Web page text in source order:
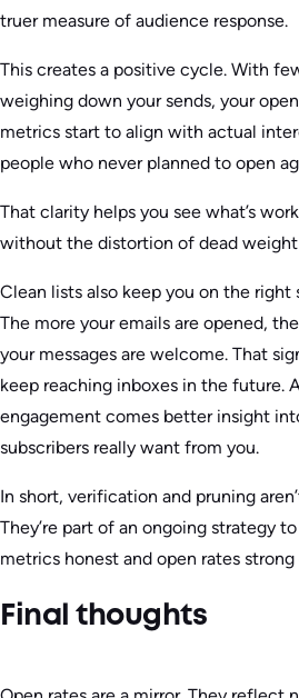
truer measure of audience response.
This creates a positive cycle. With
weighing down your sends, your
metrics start to align with actual
people who never planned to open
That clarity helps you see what’s
without the distortion of dead weight
Clean lists also keep you on the right
The more your emails are opened,
your messages are welcome. That
keep reaching inboxes in the future.
engagement comes better insight
subscribers really want from you.
In short, verification and pruning
They’re part of an ongoing strategy
metrics honest and open rates
Final thoughts